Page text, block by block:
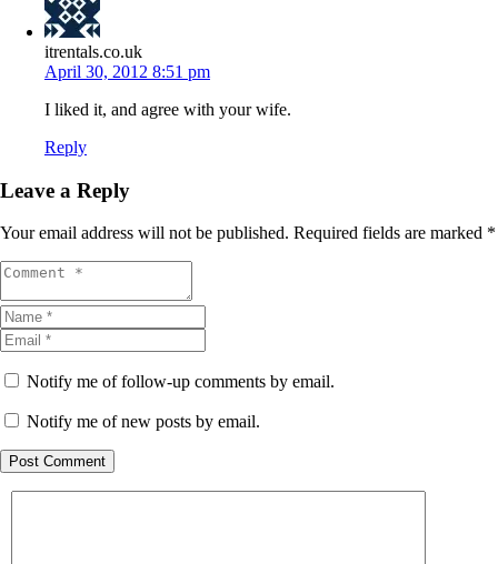
itrentals.co.uk
April 30, 2012 8:51 pm
I liked it, and agree with your wife.
Reply
Leave a Reply
Your email address will not be published. Required fields are marked *
Notify me of follow-up comments by email.
Notify me of new posts by email.
Post Comment